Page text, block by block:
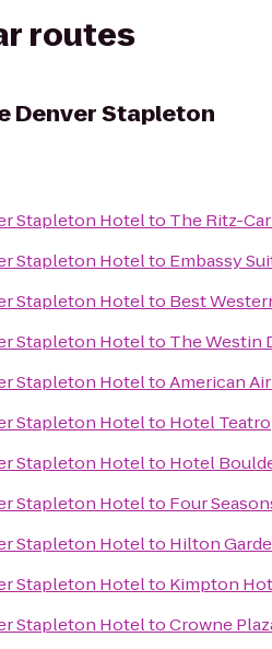
routes
Denver Stapleton
Stapleton Hotelto The Ritz-
Stapleton Hotelto Embassy
Stapleton Hotelto Best
Stapleton Hotelto The Westin
Stapleton HoteltoAmerican
Stapleton Hotelto Hotel Teatro
Stapleton Hotelto Hotel
Stapleton Hotelto Four
Stapleton Hotelto Hilton
Stapleton Hotelto Kimpton
Stapleton HoteltoCrowne